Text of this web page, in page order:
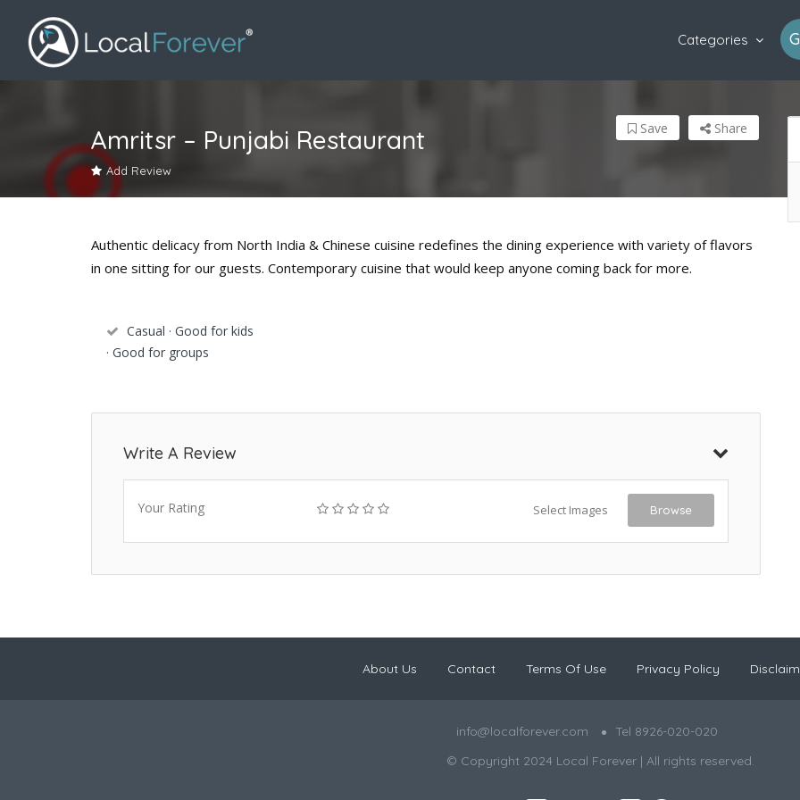
Categories
Amritsr – Punjabi Restaurant
Add Review
Share
Save
Authentic delicacy from North India & Chinese cuisine redefines the dining experience with variety of flavors
in one sitting for our guests. Contemporary cuisine that would keep anyone coming back for more.
Casual · Good for kids
· Good for groups
Write A Review
Your Rating Select Images Browse
About Us Contact Terms Of Use Privacy Policy
info@localforever.com
Tel 8926-020-020
© Copyright 2024 Local Forever | All rights reserved.